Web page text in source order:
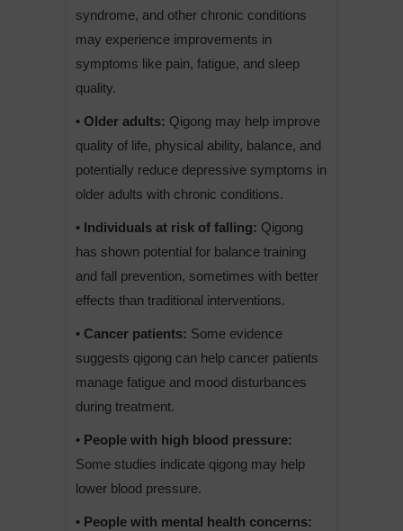
syndrome, and other chronic conditions
may experience improvements in
symptoms like pain, fatigue, and sleep
quality.
• Older adults: Qigong may help improve
quality of life, physical ability, balance, and
potentially reduce depressive symptoms in
older adults with chronic conditions.
• Individuals at risk of falling: Qigong
has shown potential for balance training
and fall prevention, sometimes with better
effects than traditional interventions.
• Cancer patients: Some evidence
suggests qigong can help cancer patients
manage fatigue and mood disturbances
during treatment.
• People with high blood pressure:
Some studies indicate qigong may help
lower blood pressure.
• People with mental health concerns: